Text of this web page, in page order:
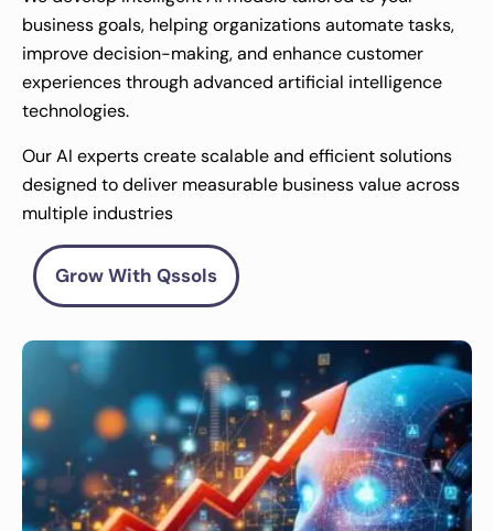
business goals, helping organizations automate tasks,
improve decision-making, and enhance customer
experiences through advanced artificial intelligence
technologies.
Our AI experts create scalable and efficient solutions
designed to deliver measurable business value across
multiple industries
Grow With Qssols